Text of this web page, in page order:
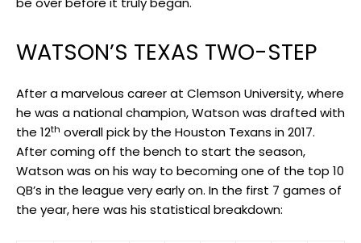
WATSON’S TEXAS TWO-STEP
After a marvelous career at Clemson University, where
he was a national champion, Watson was drafted with
the 12th overall pick by the Houston Texans in 2017.
After coming off the bench to start the season,
Watson was on his way to becoming one of the top 10
QB’s in the league very early on. In the first 7 games of
the year, here was his statistical breakdown: